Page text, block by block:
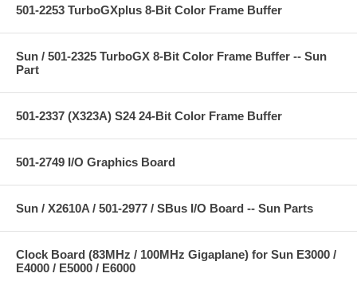
501-2253 TurboGXplus 8-Bit Color Frame Buffer
Sun / 501-2325 TurboGX 8-Bit Color Frame Buffer -- Sun
Part
501-2337 (X323A) S24 24-Bit Color Frame Buffer
501-2749 I/O Graphics Board
Sun / X2610A / 501-2977 / SBus I/O Board -- Sun Parts
Clock Board (83MHz / 100MHz Gigaplane) for Sun E3000 /
E4000 / E5000 / E6000